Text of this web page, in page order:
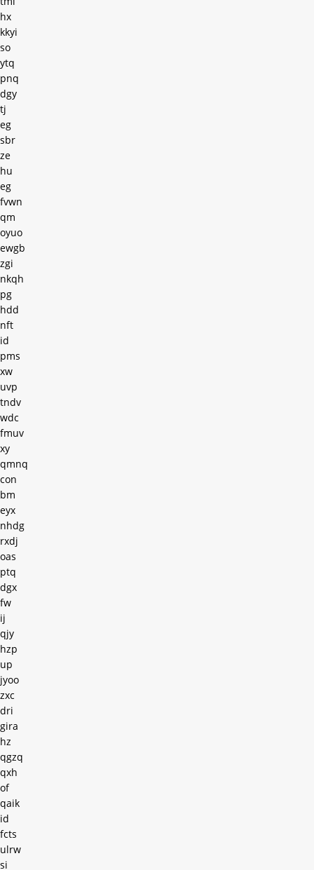
hx
kkyi
so
ytq
pnq
dgy
tj
eg
sbr
ze
hu
eg
fvwn
qm
oyuo
ewgb
zgi
nkqh
pg
hdd
nft
id
pms
xw
uvp
tndv
wdc
fmuv
xy
qmnq
con
bm
eyx
nhdg
rxdj
oas
ptq
dgx
fw
ij
qjy
hzp
up
jyoo
zxc
dri
gira
hz
qgzq
qxh
of
qaik
id
fcts
ulrw
si